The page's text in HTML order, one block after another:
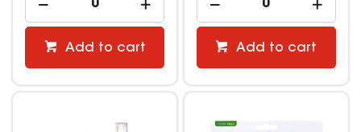
Add to cart Add to cart